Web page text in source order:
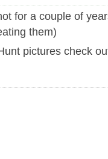
for a couple of
them)
pictures check